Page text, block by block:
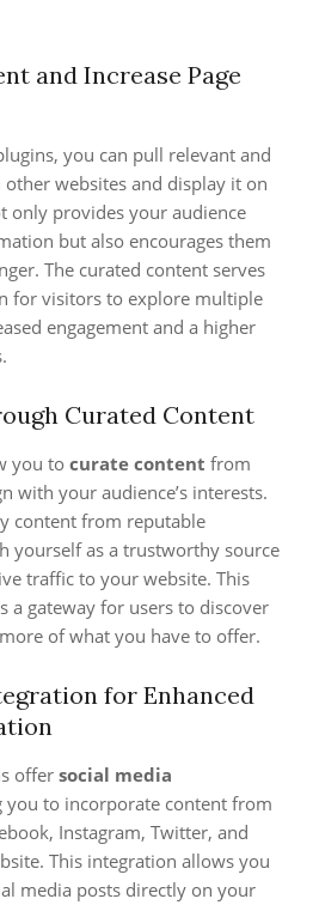
and Increase Page
you can pull relevant and
websites and display it on
only provides your audience
but also encourages them
The curated content serves
for visitors to explore multiple
engagement and a higher
Curated Content
you to curate content from
with your audience’s interests.
content from reputable
yourself as a trustworthy source
traffic to your website. This
a gateway for users to discover
of what you have to offer.
for Enhanced
offer social media
you to incorporate content from
Instagram, Twitter, and
This integration allows you
media posts directly on your